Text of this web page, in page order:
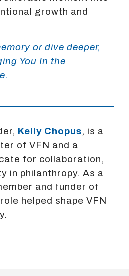
growth and
or dive deeper,
You In the
Kelly Chopus, is a
of VFN and a
for collaboration,
in philanthropy. As a
and funder of
helped shape VFN